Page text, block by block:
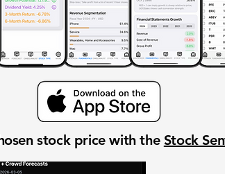
stock price with the Stock